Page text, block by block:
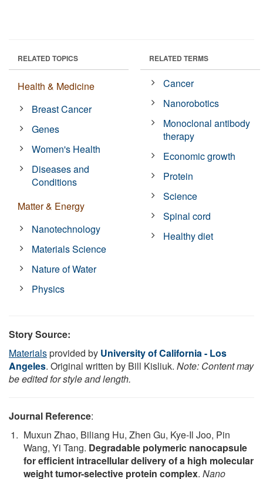
RELATED TOPICS
Health & Medicine
Breast Cancer
Genes
Women's Health
Diseases and
Conditions
Matter & Energy
Nanotechnology
Materials Science
Nature of Water
Physics
RELATED TERMS
Cancer
Nanorobotics
Monoclonal antibody
therapy
Economic growth
Protein
Science
Spinal cord
Healthy diet
Story Source:
Materialsprovided by University of California - Los
Angeles. Original written by Bill Kisliuk. Note: Content may
be edited for style and length.
Journal Reference:
Muxun Zhao, Biliang Hu, Zhen Gu, Kye-Il Joo, Pin
Wang, Yi Tang. Degradable polymeric nanocapsule
for efficient intracellular delivery of a high molecular
weight tumor-selective protein complex. Nano